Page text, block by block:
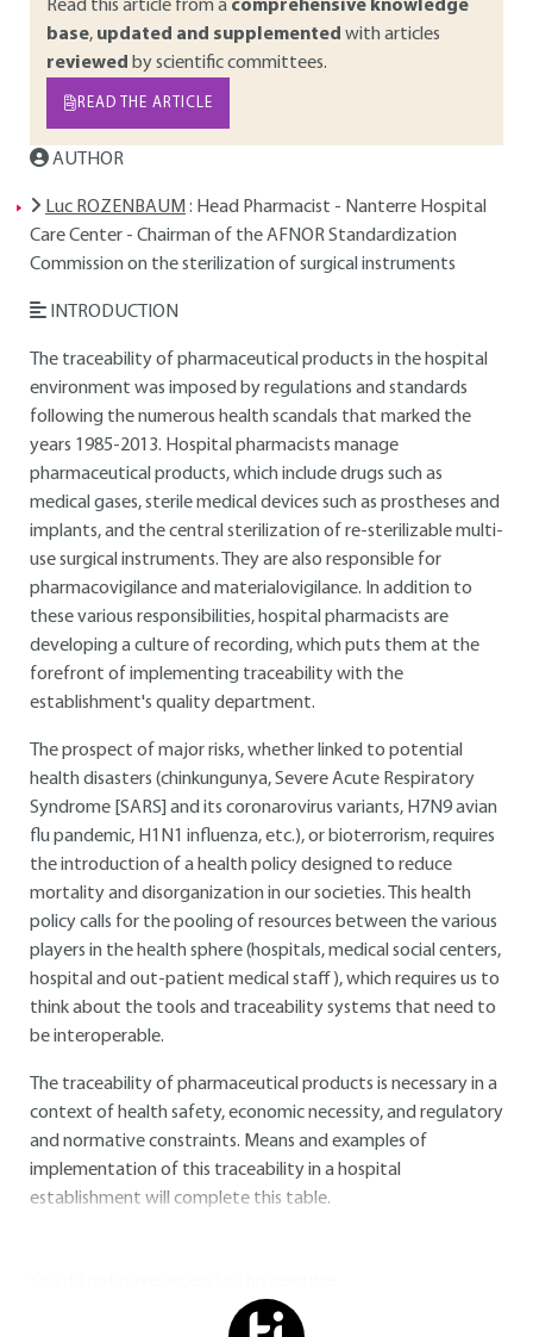
Read this article from a comprehensive knowledge
base, updated and supplemented with articles
reviewed by scientific committees.
READ THE ARTICLE
AUTHOR
Luc ROZENBAUM : Head Pharmacist - Nanterre Hospital
Care Center - Chairman of the AFNOR Standardization
Commission on the sterilization of surgical instruments
INTRODUCTION
The traceability of pharmaceutical products in the hospital
environment was imposed by regulations and standards
following the numerous health scandals that marked the
years 1985-2013. Hospital pharmacists manage
pharmaceutical products, which include drugs such as
medical gases, sterile medical devices such as prostheses and
implants, and the central sterilization of re-sterilizable multi-
use surgical instruments. They are also responsible for
pharmacovigilance and materialovigilance. In addition to
these various responsibilities, hospital pharmacists are
developing a culture of recording, which puts them at the
forefront of implementing traceability with the
establishment's quality department.
The prospect of major risks, whether linked to potential
health disasters (chinkungunya, Severe Acute Respiratory
Syndrome [SARS] and its coronarovirus variants, H7N9 avian
flu pandemic, H1N1 influenza, etc.), or bioterrorism, requires
the introduction of a health policy designed to reduce
mortality and disorganization in our societies. This health
policy calls for the pooling of resources between the various
players in the health sphere (hospitals, medical social centers,
hospital and out-patient medical staff), which requires us to
think about the tools and traceability systems that need to
be interoperable.
The traceability of pharmaceutical products is necessary in a
context of health safety, economic necessity, and regulatory
and normative constraints. Means and examples of
implementation of this traceability in a hospital
establishment will complete this table.